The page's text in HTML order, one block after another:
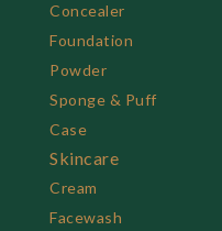
Concealer
Foundation
Powder
Sponge & Puff
Case
Skincare
Cream
Facewash